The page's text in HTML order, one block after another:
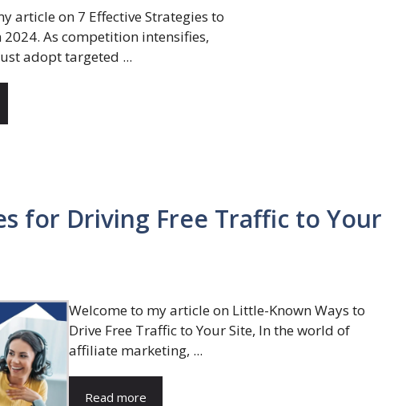
article on 7 Effective Strategies to
2024. As competition intensifies,
adopt targeted ...
for Driving Free Traffic to Your
Welcome to my article on Little-Known Ways to
Drive Free Traffic to Your Site, In the world of
affiliate marketing, ...
Read more